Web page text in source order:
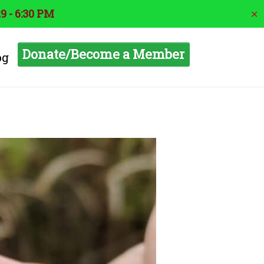
- 6:30 PM ✕
Donate/Become a Member